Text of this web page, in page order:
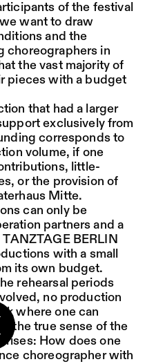
Toukabri:
Knows-
We-All-
Yesterday
Toukabri:
to the start page
of the festival
want to draw
and the
choreographers in
the vast majority of
pieces with a budget
that had a larger
exclusively from
corresponds to
volume, if one
little-
or the provision of
Mitte.
can only be
partners and a
BERLIN
with a small
its own budget.
rehearsal periods
no production
where one can
the true sense of the
How does one
choreographer with